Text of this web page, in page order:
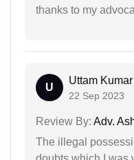
thanks to my
U
Uttam Kumar
22 Sep 2023
Review By: Adv.
The illegal